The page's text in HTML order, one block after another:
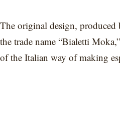
The original design,
the trade name “Bialetti
of the Italian way of making